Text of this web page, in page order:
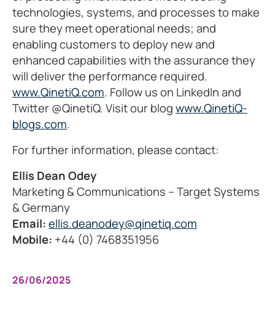
technologies, systems, and processes to make
sure they meet operational needs; and
enabling customers to deploy new and
enhanced capabilities with the assurance they
will deliver the performance required.
www.QinetiQ.com. Follow us on LinkedIn and
Twitter @QinetiQ. Visit our blogwww.QinetiQ-
blogs.com.
For further information, please contact:
Ellis Dean Odey
Marketing & Communications – Target Systems
& Germany
Email:ellis.deanodey@qinetiq.com
Mobile: +44 (0) 7468351956
26/06/2025